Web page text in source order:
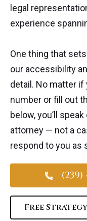
legal
experience
One thing that
our accessibility
detail. No matter if
number or fill out
below, you’ll
attorney — not a
respond to you as
(239)
Free